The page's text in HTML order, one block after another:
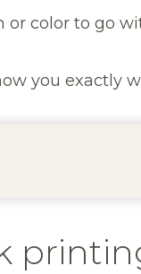
or color to go
you exactly